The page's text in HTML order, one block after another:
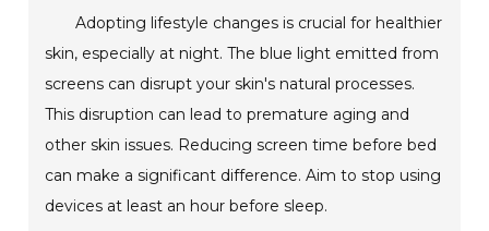
Adopting lifestyle changes is crucial for healthier
skin, especially at night. The blue light emitted from
screens can disrupt your skin's natural processes.
This disruption can lead to premature aging and
other skin issues. Reducing screen time before bed
can make a significant difference. Aim to stop using
devices at least an hour before sleep.